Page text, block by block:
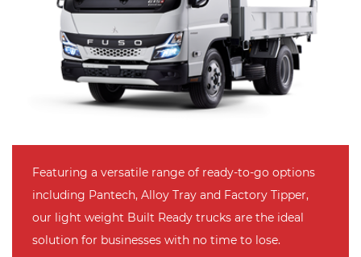
Featuring a versatile range of ready-to-go options
including Pantech, Alloy Tray and Factory Tipper,
our light weight Built Ready trucks are the ideal
solution for businesses with no time to lose.